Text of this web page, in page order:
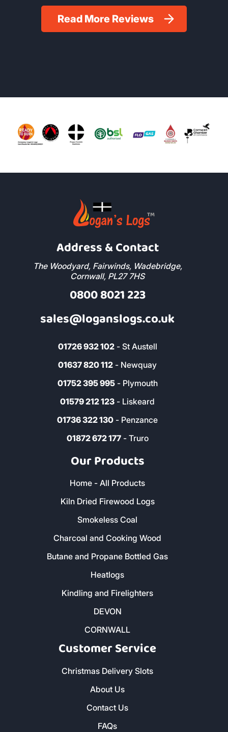
Read More Reviews
Address & Contact
The Woodyard, Fairwinds, Wadebridge,
Cornwall, PL27 7HS
0800 8021 223
sales@loganslogs.co.uk
01726 932 102- St Austell
01637 820 112 - Newquay
01752 395 995- Plymouth
01579 212 123 - Liskeard
01736 322 130 - Penzance
01872 672 177- Truro
Our Products
Home - All Products
Kiln Dried Firewood Logs
Smokeless Coal
Charcoal and Cooking Wood
Butane and Propane Bottled Gas
Heatlogs
Kindling and Firelighters
DEVON
CORNWALL
Customer Service
Christmas Delivery Slots
About Us
Contact Us
FAQs